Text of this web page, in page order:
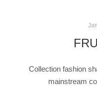
Collection fashion
mainstream